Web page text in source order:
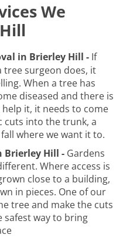
We
in Brierley Hill - If
tree surgeon does, it
When a tree has
diseased and there is
it, it needs to come
cuts into the trunk, a
where we want it to.
Brierley Hill - Gardens
Where access is
close to a building,
in pieces. One of our
tree and make the cuts
safest way to bring